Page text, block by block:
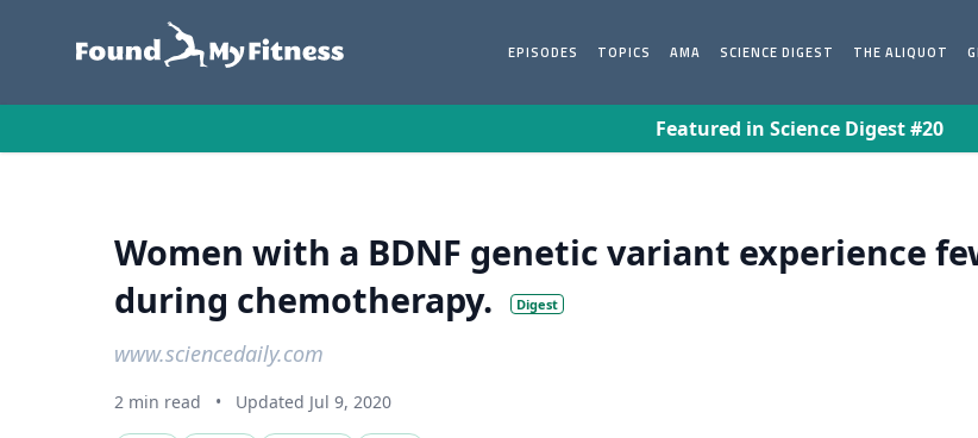
EPISODES TOPICS AMA SCIENCE DIGEST THE ALIQUOT
Featured in Science Digest #20
Women with a BDNF genetic variant experience
during chemotherapy.
Digest
www.sciencedaily.com
2 min read • Updated Jul 9, 2020